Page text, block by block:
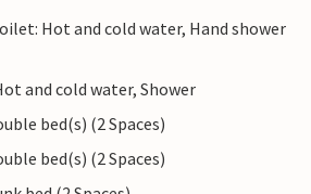
Hot and cold water, Hand shower
and cold water, Shower
bed(s) (2 Spaces)
bed(s) (2 Spaces)